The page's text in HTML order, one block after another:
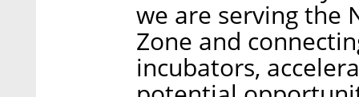
we are serving the
Zone and
incubators,